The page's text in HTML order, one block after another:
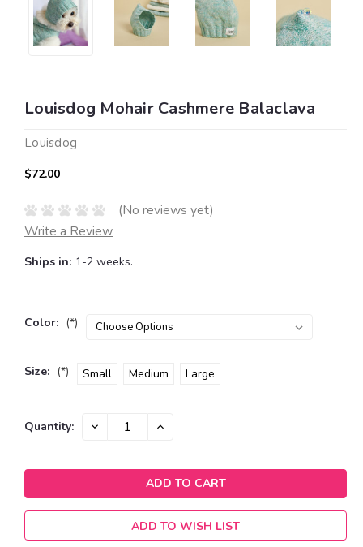
Louisdog Mohair Cashmere Balaclava
Louisdog
$72.00
(No reviews yet)
Write a Review
Ships in: 1-2 weeks.
Color: (*)
Size: (*) Small Medium Large
Current
Quantity: DECREASE INCREASE
ADD TO WISH LIST